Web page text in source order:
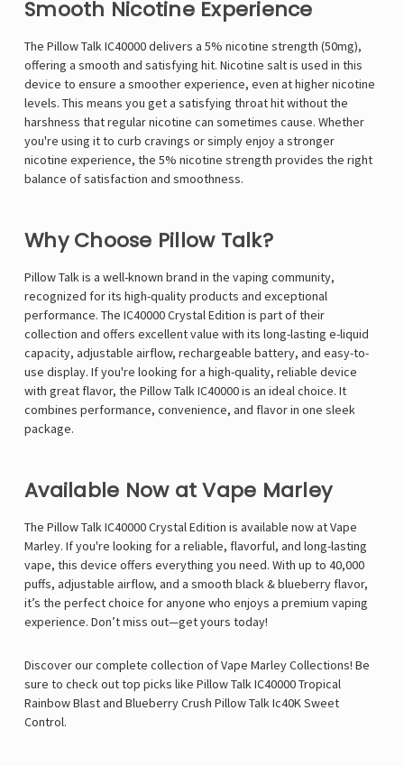
Smooth Nicotine Experience
The Pillow Talk IC40000 delivers a 5% nicotine strength (50mg),
offering a smooth and satisfying hit. Nicotine salt is used in this
device to ensure a smoother experience, even at higher nicotine
levels. This means you get a satisfying throat hit without the
harshness that regular nicotine can sometimes cause. Whether
you're using it to curb cravings or simply enjoy a stronger
nicotine experience, the 5% nicotine strength provides the right
balance of satisfaction and smoothness.
Why Choose Pillow Talk?
Pillow Talkis a well-known brand in the vaping community,
recognized for its high-quality products and exceptional
performance. The IC40000 Crystal Edition is part of their
collection and offers excellent value with its long-lasting e-liquid
capacity, adjustable airflow, rechargeable battery, and easy-to-
use display. If you're looking for a high-quality, reliable device
with great flavor, the Pillow Talk IC40000 is an ideal choice. It
combines performance, convenience, and flavor in one sleek
package.
Available Now at Vape Marley
The Pillow Talk IC40000 Crystal Edition is available now at Vape
Marley. If you're looking for a reliable, flavorful, and long-lasting
vape, this device offers everything you need. With up to 40,000
puffs, adjustable airflow, and a smooth black & blueberry flavor,
it’s the perfect choice for anyone who enjoys a premium vaping
experience. Don’t miss out—get yours today!
Discover our complete collection of Vape Marley Collections! Be
sure to check out top picks like Pillow Talk IC40000 Tropical
Rainbow Blastand Blueberry Crush Pillow Talk Ic40K Sweet
Control.